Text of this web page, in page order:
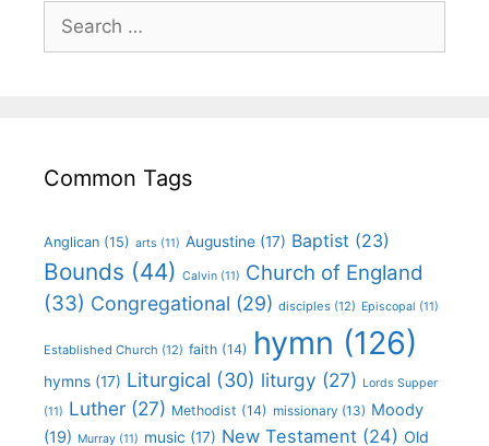
Common Tags
Anglican (15) arts (11) Augustine (17) Baptist (23)
Bounds (44) Calvin (11) Church of England
(33) Congregational (29) disciples (12) Episcopal (11)
Established Church (12) faith (14) hymn (126)
hymns (17) Liturgical (30) liturgy (27) Lords Supper
(11) Luther (27) Methodist (14) missionary (13) Moody
(19) Murray (11) music (17) New Testament (24) Old